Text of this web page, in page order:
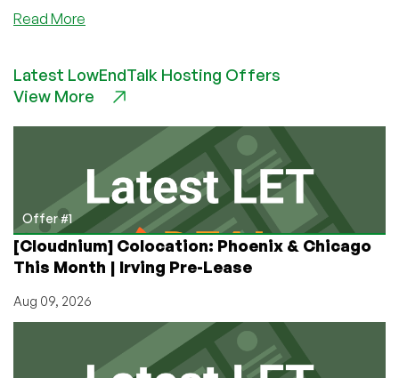
Read More
–
VPS
Accept
Bitcoin
Latest LowEndTalk Hosting Offers
View More
Offer #1
[Cloudnium] Colocation: Phoenix & Chicago
This Month | Irving Pre-Lease
Aug 09, 2026